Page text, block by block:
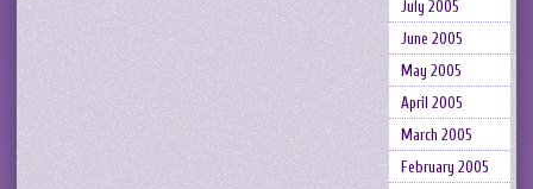
July 2005
June 2005
May 2005
April 2005
March 2005
February 2005